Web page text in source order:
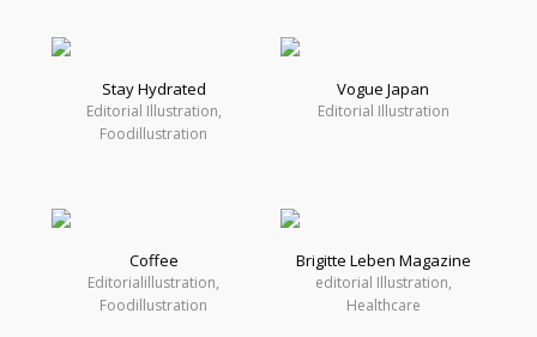
Stay Hydrated
Editorial Illustration,
Foodillustration
Vogue Japan
Editorial Illustration
Coffee
Editorialillustration,
Foodillustration
Brigitte Leben Magazine
editorial Illustration,
Healthcare